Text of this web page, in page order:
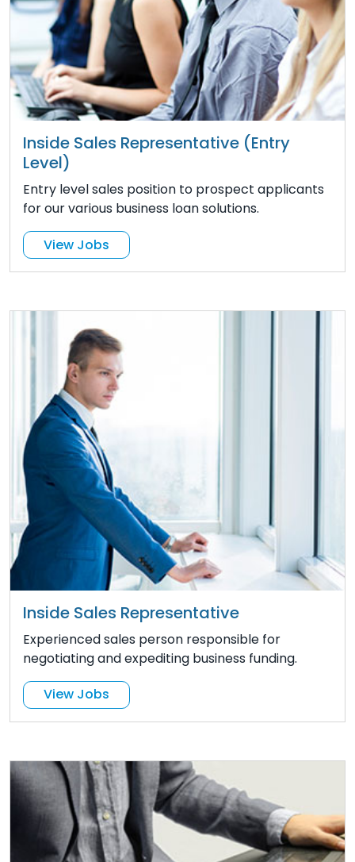
Inside Sales Representative (Entry
Level)
Entry level sales position to prospect applicants
for our various business loan solutions.
View Jobs
Inside Sales Representative
Experienced sales person responsible for
negotiating and expediting business funding.
View Jobs